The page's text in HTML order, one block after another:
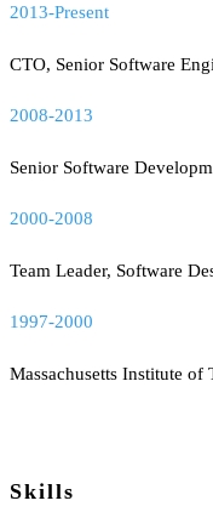
2013-Present
CTO, Senior Software
2008-2013
Senior Software
2000-2008
Team Leader, Software
1997-2000
Massachusetts Institute
Skills